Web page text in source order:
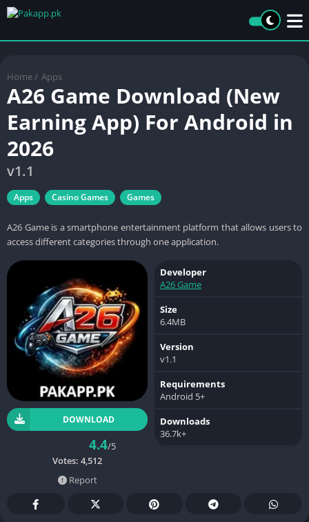
Home / Apps
A26 Game Download (New
Earning App) For Android in
2026
v1.1
Apps Casino Games Games
A26 Game is a smartphone entertainment platform that allows users to
access different categories through one application.
DOWNLOAD
4.4/5
Votes: 4,512
Report
Developer
A26 Game
Size
6.4MB
Version
v1.1
Requirements
Android 5+
Downloads
36.7k+